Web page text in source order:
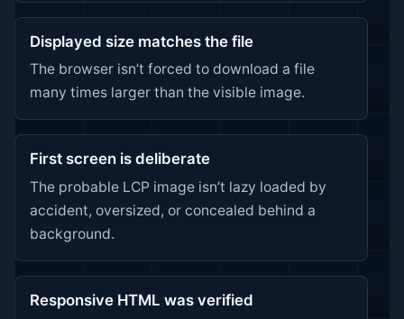
Displayed size matches the file
The browser isn’t forced to download a file
many times larger than the visible image.
First screen is deliberate
The probable LCP image isn’t lazy loaded by
accident, oversized, or concealed behind a
background.
Responsive HTML was verified